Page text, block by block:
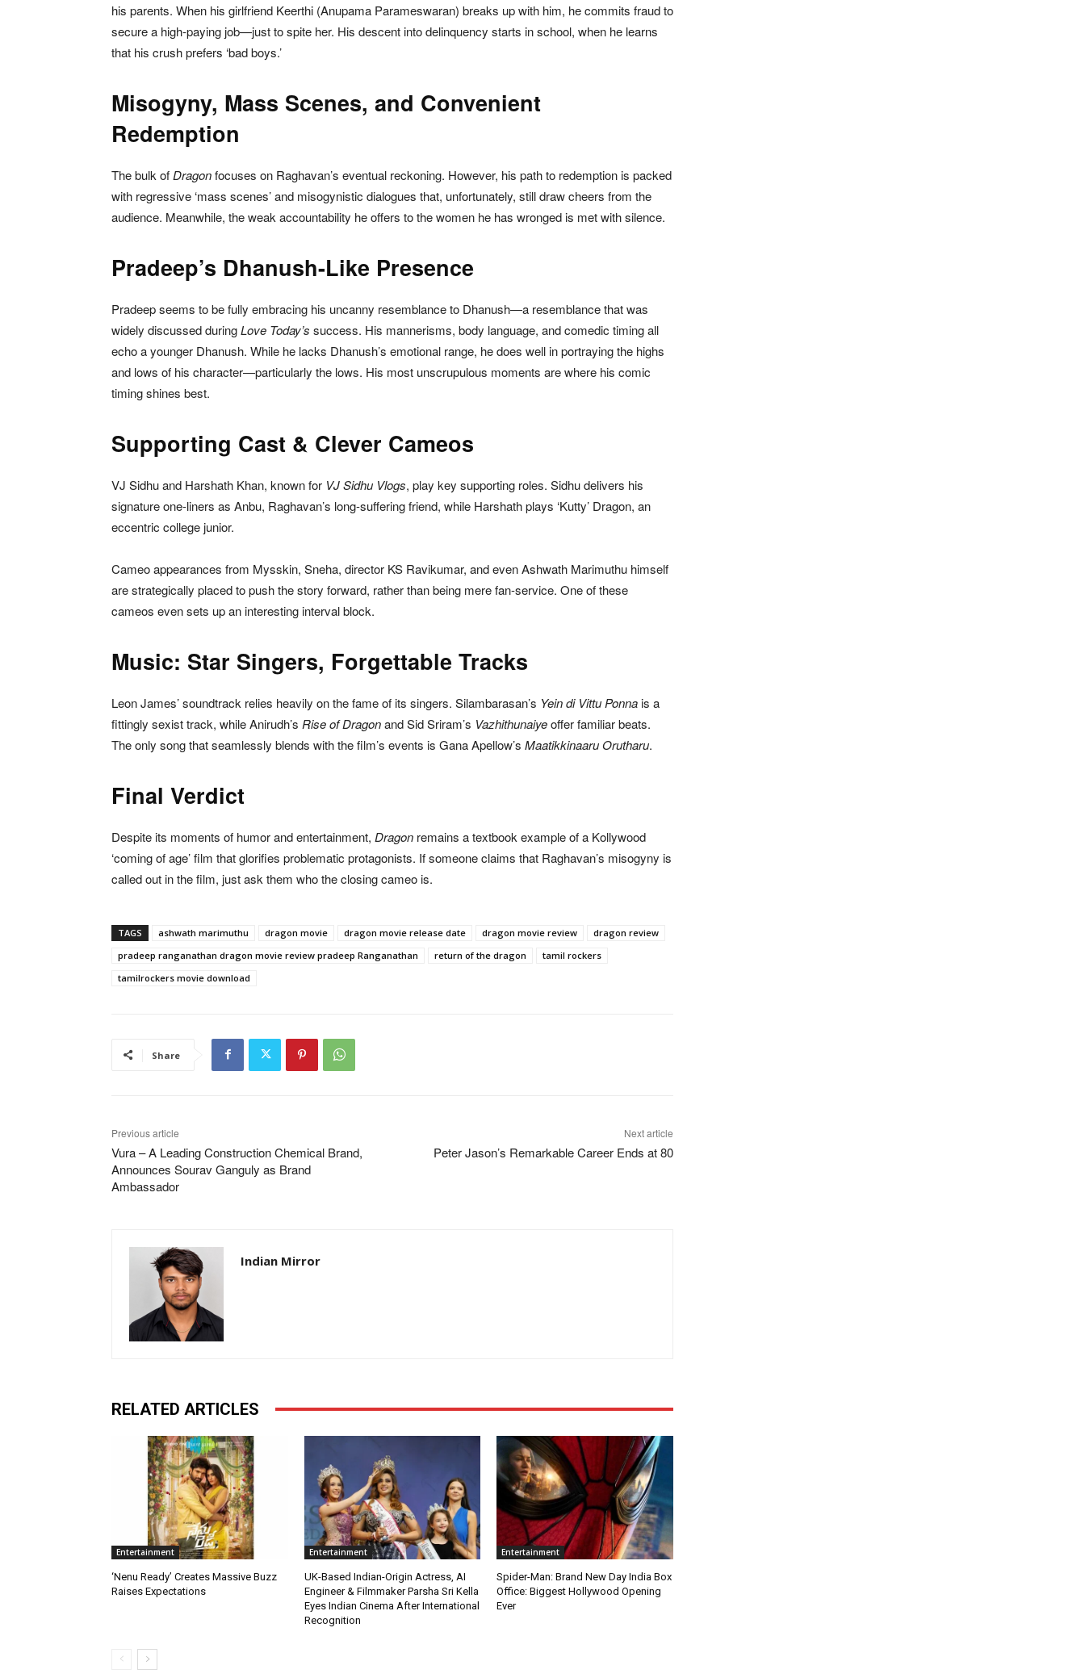
his parents. When his girlfriend Keerthi (Anupama Parameswaran) breaks up with him, he commits fraud to
secure a high-paying job—just to spite her. His descent into delinquency starts in school, when he learns
that his crush prefers ‘bad boys.’
Misogyny, Mass Scenes, and Convenient
Redemption
The bulk of Dragonfocuses on Raghavan’s eventual reckoning. However, his path to redemption is packed
with regressive ‘mass scenes’ and misogynistic dialogues that, unfortunately, still draw cheers from the
audience. Meanwhile, the weak accountability he offers to the women he has wronged is met with silence.
Pradeep’s Dhanush-Like Presence
Pradeep seems to be fully embracing his uncanny resemblance to Dhanush—a resemblance that was
widely discussed duringLove Today’s success. His mannerisms, body language, and comedic timing all
echo a younger Dhanush. While he lacks Dhanush’s emotional range, he does well in portraying the highs
and lows of his character—particularly the lows. His most unscrupulous moments are where his comic
timing shines best.
Supporting Cast & Clever Cameos
VJ Sidhu and Harshath Khan, known for VJ Sidhu Vlogs, play key supporting roles. Sidhu delivers his
signature one-liners as Anbu, Raghavan’s long-suffering friend, while Harshath plays ‘Kutty’ Dragon, an
eccentric college junior.
Cameo appearances from Mysskin, Sneha, director KS Ravikumar, and even Ashwath Marimuthu himself
are strategically placed to push the story forward, rather than being mere fan-service. One of these
cameos even sets up an interesting interval block.
Music: Star Singers, Forgettable Tracks
Leon James’ soundtrack relies heavily on the fame of its singers. Silambarasan’s Yein di Vittu Ponnais a
fittingly sexist track, while Anirudh’s Rise of Dragonand Sid Sriram’s Vazhithunaiyeoffer familiar beats.
The only song that seamlessly blends with the film’s events is Gana Apellow’s Maatikkinaaru Orutharu.
Final Verdict
Despite its moments of humor and entertainment, Dragon remains a textbook example of a Kollywood
‘coming of age’ film that glorifies problematic protagonists. If someone claims that Raghavan’s misogyny is
called out in the film, just ask them who the closing cameo is.
TAGS ashwath marimuthu dragon movie dragon movie release date dragon movie review
dragon review
pradeep ranganathan dragon movie review pradeep Ranganathan
return of the dragon
tamil rockers
tamilrockers movie download
Share
Previous article
Vura – A Leading Construction Chemical Brand,
Announces Sourav Ganguly as Brand
Ambassador
Next article
Peter Jason’s Remarkable Career Ends at 80
Indian Mirror
RELATED ARTICLES
Entertainment
‘Nenu Ready’ Creates Massive Buzz
Raises Expectations
Entertainment
UK-Based Indian-Origin Actress, AI
Engineer & Filmmaker Parsha Sri Kella
Eyes Indian Cinema After International
Recognition
Entertainment
Spider-Man: Brand New Day India Box
Office: Biggest Hollywood Opening
Ever